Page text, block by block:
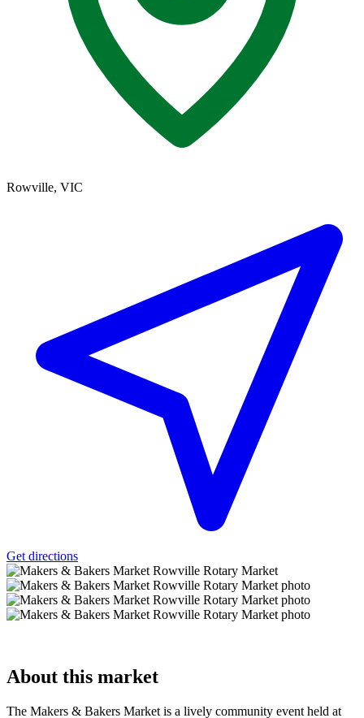
Rowville, VIC
Get directions
About this market
The Makers & Bakers Market is a lively community event held at